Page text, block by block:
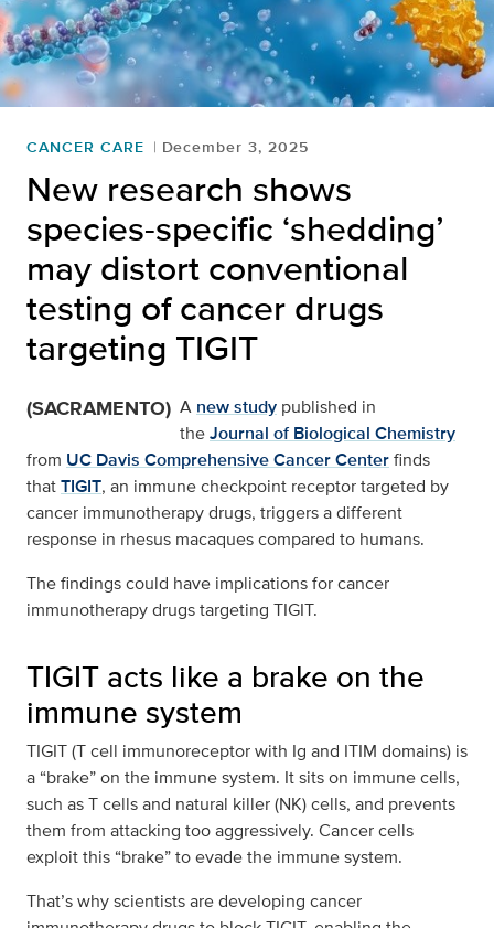
CANCER CARE December 3, 2025
New research shows
species-specific ‘shedding’
may distort conventional
testing of cancer drugs
targeting TIGIT
(SACRAMENTO) A new study published in
theJournal of Biological Chemistry
from UC Davis Comprehensive Cancer Centerfinds
thatTIGIT, an immune checkpoint receptor targeted by
cancer immunotherapy drugs, triggers a different
response in rhesus macaques compared to humans.
The findings could have implications for cancer
immunotherapy drugs targeting TIGIT.
TIGIT acts like a brake on the
immune system
TIGIT (T cell immunoreceptor with Ig and ITIM domains) is
a “brake” on the immune system. It sits on immune cells,
such as T cells and natural killer (NK) cells, and prevents
them from attacking too aggressively. Cancer cells
exploit this “brake” to evade the immune system.
That’s why scientists are developing cancer